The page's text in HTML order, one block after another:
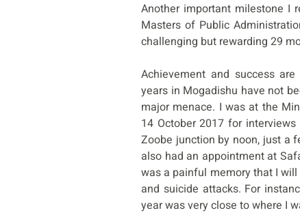
Another important milestone I
Masters of Public
challenging but rewarding 29
Achievement and success
years in Mogadishu have not
major menace. I was at the
14 October 2017 for
Zoobe junction by noon, just a
also had an appointment at
was a painful memory that I
and suicide attacks. For
year was very close to where I